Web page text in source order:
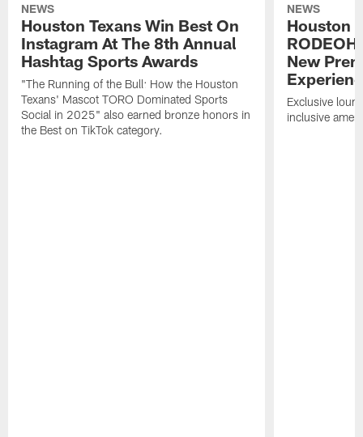
NEWS
Houston Texans Win Best On
Instagram At The 8th Annual
Hashtag Sports Awards
"The Running of the Bull: How the Houston
Texans' Mascot TORO Dominated Sports
Social in 2025" also earned bronze honors in
the Best on TikTok category.
NEWS
Houston
New
Exclusive
inclusive